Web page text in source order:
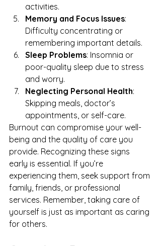
activities.
Memory and Focus Issues:
Difficulty concentrating or
remembering important details.
Sleep Problems: Insomnia or
poor-quality sleep due to stress
and worry.
Neglecting Personal Health:
Skipping meals, doctor’s
appointments, or self-care.
Burnout can compromise your well-
being and the quality of care you
provide. Recognizing these signs
early is essential. If you’re
experiencing them, seek support from
family, friends, or professional
services. Remember, taking care of
yourself is just as important as caring
for others.